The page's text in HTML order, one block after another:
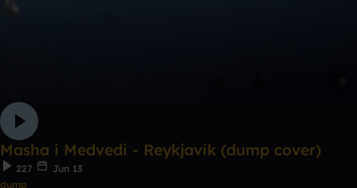
Masha i Medvedi - Reykjavik (dump cover)
227
Jun 13
dump